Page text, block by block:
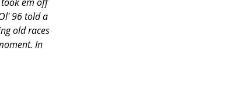
96 told a
old races
In